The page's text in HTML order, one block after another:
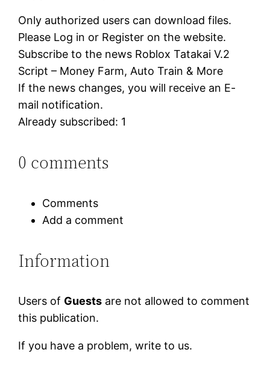
Only authorized users can download files.
Please Log in or Register on the website.
Subscribe to the news Roblox Tatakai V.2
Script – Money Farm, Auto Train & More
If the news changes, you will receive an E-
mail notification.
Already subscribed: 1
0 comments
Comments
Add a comment
Information
Users of Guests are not allowed to comment
this publication.
If you have a problem, write to us.